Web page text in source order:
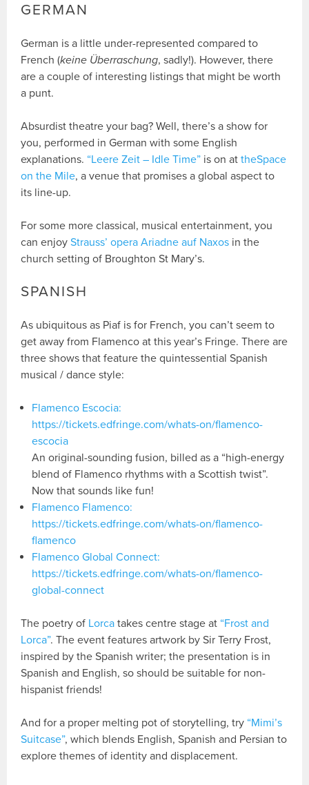
GERMAN
German is a little under-represented compared to
French (keine Überraschung, sadly!). However, there
are a couple of interesting listings that might be worth
a punt.
Absurdist theatre your bag? Well, there’s a show for
you, performed in German with some English
explanations. “Leere Zeit – Idle Time” is on attheSpace
on the Mile, a venue that promises a global aspect to
its line-up.
For some more classical, musical entertainment, you
can enjoyStrauss’ opera Ariadne auf Naxos in the
church setting of Broughton St Mary’s.
SPANISH
As ubiquitous as Piaf is for French, you can’t seem to
get away from Flamenco at this year’s Fringe. There are
three shows that feature the quintessential Spanish
musical / dance style:
Flamenco Escocia:
https://tickets.edfringe.com/whats-on/flamenco-
escocia
An original-sounding fusion, billed as a “high-energy
blend of Flamenco rhythms with a Scottish twist”.
Now that sounds like fun!
Flamenco Flamenco:
https://tickets.edfringe.com/whats-on/flamenco-
flamenco
Flamenco Global Connect:
https://tickets.edfringe.com/whats-on/flamenco-
global-connect
The poetry of Lorca takes centre stage at “Frost and
Lorca”. The event features artwork by Sir Terry Frost,
inspired by the Spanish writer; the presentation is in
Spanish and English, so should be suitable for non-
hispanist friends!
And for a proper melting pot of storytelling, try “Mimi’s
Suitcase”, which blends English, Spanish and Persian to
explore themes of identity and displacement.